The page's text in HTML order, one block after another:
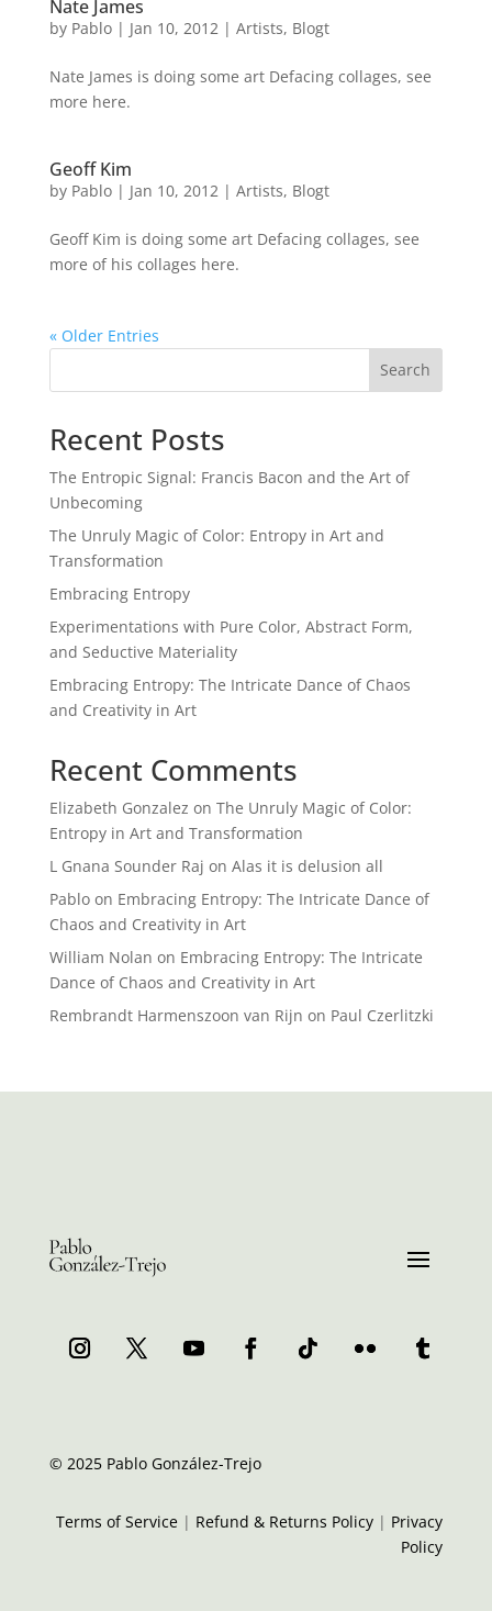
Nate James
by Pablo| Jan 10, 2012 | Artists, Blogt
Nate James is doing some art Defacing collages, see
more here.
Geoff Kim
by Pablo| Jan 10, 2012 | Artists, Blogt
Geoff Kim is doing some art Defacing collages, see
more of his collages here.
« Older Entries
Search
Recent Posts
The Entropic Signal: Francis Bacon and the Art of
Unbecoming
The Unruly Magic of Color: Entropy in Art and
Transformation
Embracing Entropy
Experimentations with Pure Color, Abstract Form,
and Seductive Materiality
Embracing Entropy: The Intricate Dance of Chaos
and Creativity in Art
Recent Comments
Elizabeth Gonzalez on The Unruly Magic of Color:
Entropy in Art and Transformation
L Gnana Sounder Raj on Alas it is delusion all
Pabloon Embracing Entropy: The Intricate Dance of
Chaos and Creativity in Art
William Nolan on Embracing Entropy: The Intricate
Dance of Chaos and Creativity in Art
Rembrandt Harmenszoon van Rijn on Paul Czerlitzki
© 2025 Pablo González-Trejo
Terms of Service | Refund & Returns Policy | Privacy
Policy